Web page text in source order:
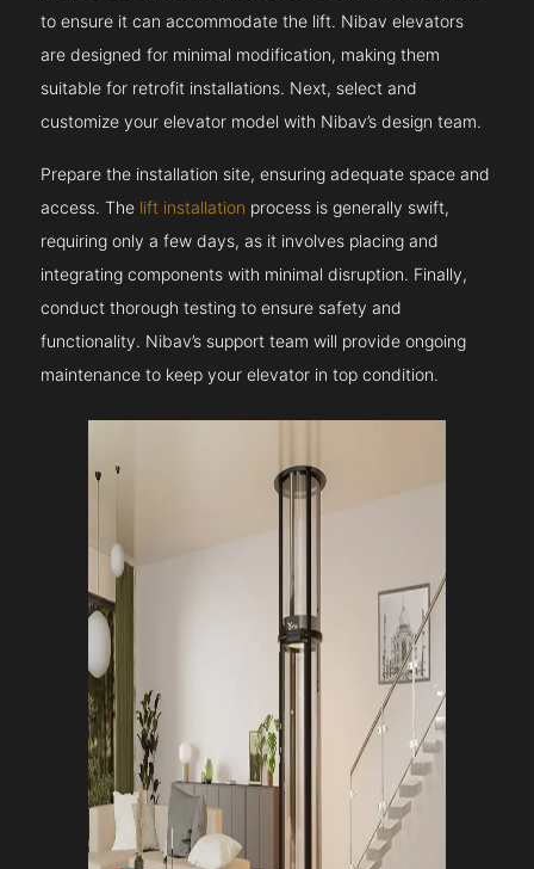
to ensure it can accommodate the lift. Nibav elevators
are designed for minimal modification, making them
suitable for retrofit installations. Next, select and
customize your elevator model with Nibav’s design team.
Prepare the installation site, ensuring adequate space and
access. The lift installation process is generally swift,
requiring only a few days, as it involves placing and
integrating components with minimal disruption. Finally,
conduct thorough testing to ensure safety and
functionality. Nibav’s support team will provide ongoing
maintenance to keep your elevator in top condition.